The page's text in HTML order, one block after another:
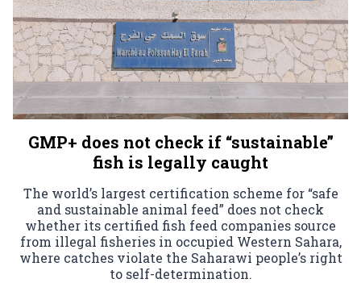
GMP+ does not check if “sustainable”
fish is legally caught
The world’s largest certification scheme for “safe
and sustainable animal feed” does not check
whether its certified fish feed companies source
from illegal fisheries in occupied Western Sahara,
where catches violate the Saharawi people’s right
to self-determination.